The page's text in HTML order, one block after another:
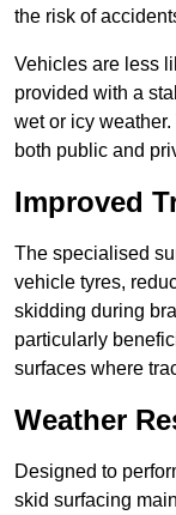
the risk of
Vehicles are less
provided with a
wet or icy
both public and
Improved
The specialised
vehicle tyres,
skidding during
particularly
surfaces where
Weather
Designed to
skid surfacing